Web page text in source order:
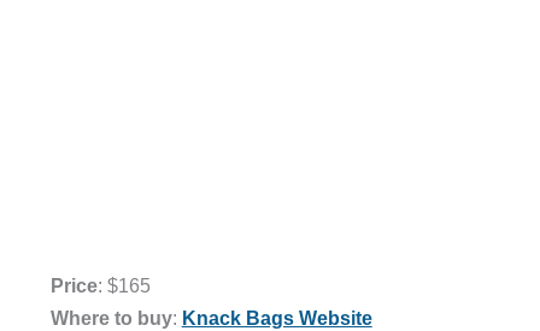
Price: $165
Where to buy: Knack Bags Website